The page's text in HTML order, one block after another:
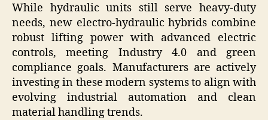
While hydraulic units still serve heavy-duty
needs, new electro-hydraulic hybrids combine
robust lifting power with advanced electric
controls, meeting Industry 4.0 and green
compliance goals. Manufacturers are actively
investing in these modern systems to align with
evolving industrial automation and clean
material handling trends.